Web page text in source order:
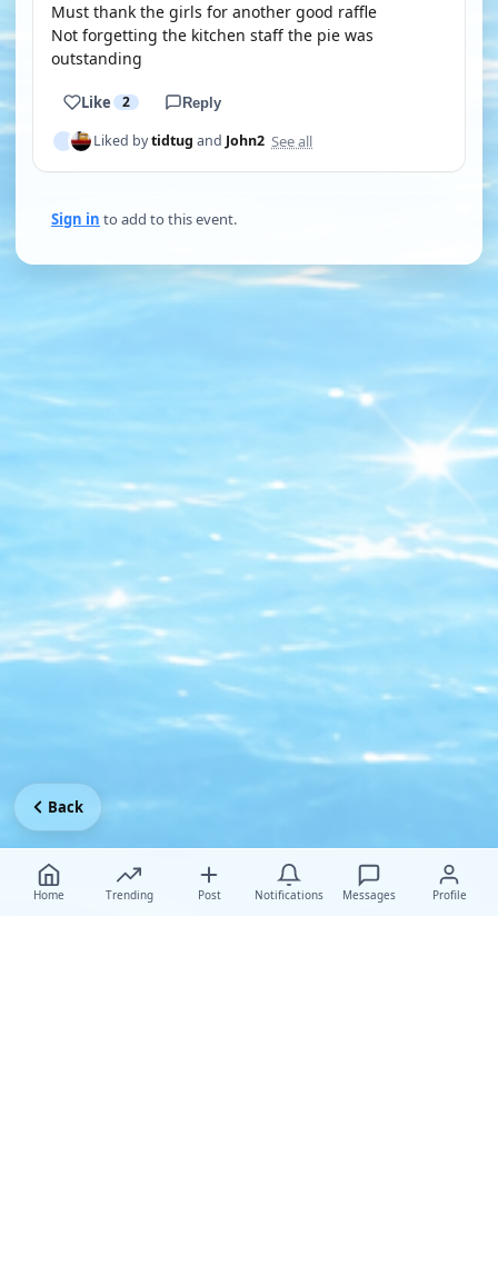
Must thank the girls for another good raffle
Not forgetting the kitchen staff the pie was
outstanding
Like 2 Reply
Liked bytidtug and John2 See all
Sign in to add to this event.
Home Trending Post Notifications Messages Profile
Back